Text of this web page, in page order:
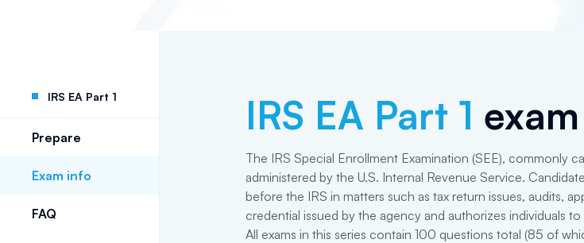
IRS EA Part 1
Prepare
Exam info
FAQ
IRS EA Part 1
The IRS Special Enrollment Examination (SEE), commonly
administered by the U.S. Internal Revenue Service.
before the IRS in matters such as tax return issues, audits,
credential issued by the agency and authorizes individuals
All exams in this series contain 100 questions total (85 of